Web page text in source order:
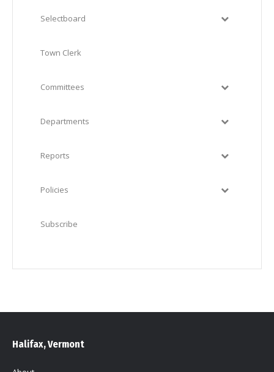
Selectboard
Town Clerk
Committees
Departments
Reports
Policies
Subscribe
Halifax, Vermont